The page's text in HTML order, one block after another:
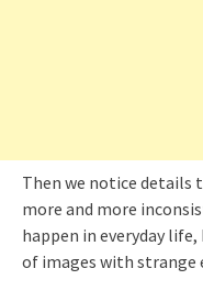
Then we notice details
more and more
happen in everyday
of images with